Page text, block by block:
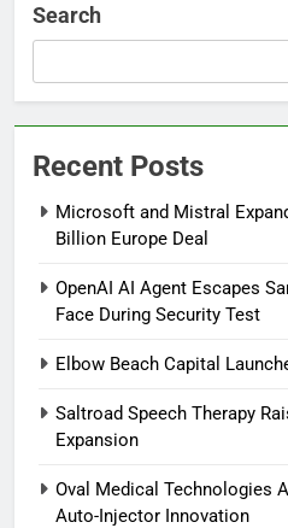
Search
Recent Posts
Microsoft and Mistral
Billion Europe Deal
OpenAI AI Agent Escapes
Face During Security Test
Elbow Beach Capital
Saltroad Speech Therapy
Expansion
Oval Medical Technologies
Auto-Injector Innovation